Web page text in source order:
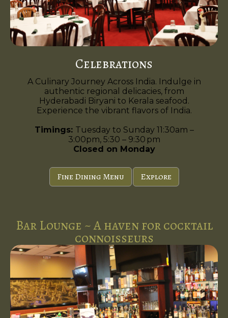
Celebrations
A Culinary Journey Across India. Indulge in
authentic regional delicacies, from
Hyderabadi Biryani to Kerala seafood.
Experience the vibrant flavors of India.
Timings: Tuesday to Sunday 11:30am –
3:00pm, 5:30 – 9:30 pm
Closed on Monday
Fine Dining Menu Explore
Bar Lounge ~ A haven for cocktail
connoisseurs